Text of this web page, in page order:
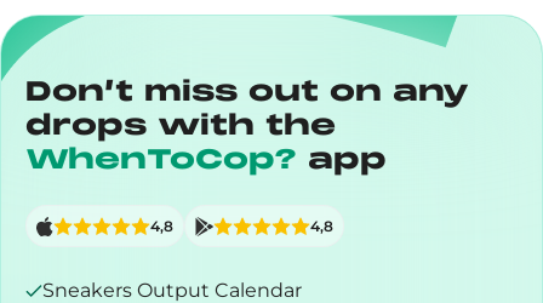
Don’t miss out on any
drops with the
WhenToCop? app
Sneakers Output Calendar
4,8 4,8